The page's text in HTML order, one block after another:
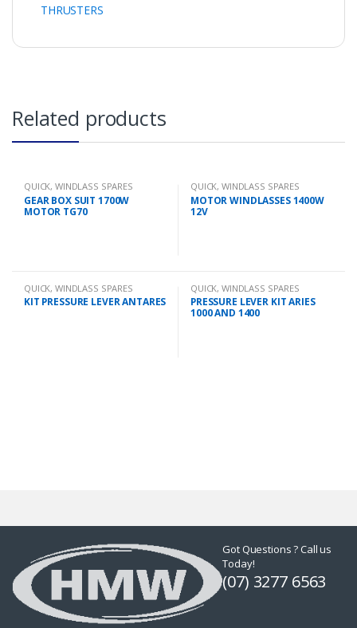
THRUSTERS
Related products
QUICK,WINDLASS SPARES
GEAR BOX SUIT 1700W
MOTOR TG70
QUICK,WINDLASS SPARES
MOTOR WINDLASSES 1400W
12V
QUICK,WINDLASS SPARES
KIT PRESSURE LEVER ANTARES
QUICK,WINDLASS SPARES
PRESSURE LEVER KIT ARIES
1000 AND 1400
Got Questions ? Call us
Today!
(07) 3277 6563